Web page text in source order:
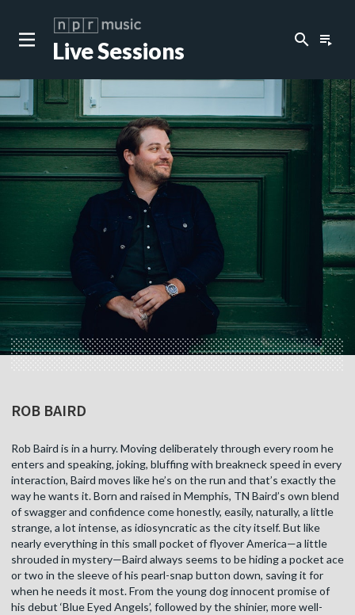
Live Sessions search playlist_play
ROB BAIRD
Rob Baird is in a hurry. Moving deliberately through every room he
enters and speaking, joking, bluffing with breakneck speed in every
interaction, Baird moves like he’s on the run and that’s exactly the
way he wants it. Born and raised in Memphis, TN Baird’s own blend
of swagger and confidence come honestly, easily, naturally, a little
strange, a lot intense, as idiosyncratic as the city itself. But like
nearly everything in this small pocket of flyover America—a little
shrouded in mystery—Baird always seems to be hiding a pocket ace
or two in the sleeve of his pearl-snap button down, saving it for
when he needs it most. From the young dog innocent promise of
his debut ‘Blue Eyed Angels’, followed by the shinier, more well-